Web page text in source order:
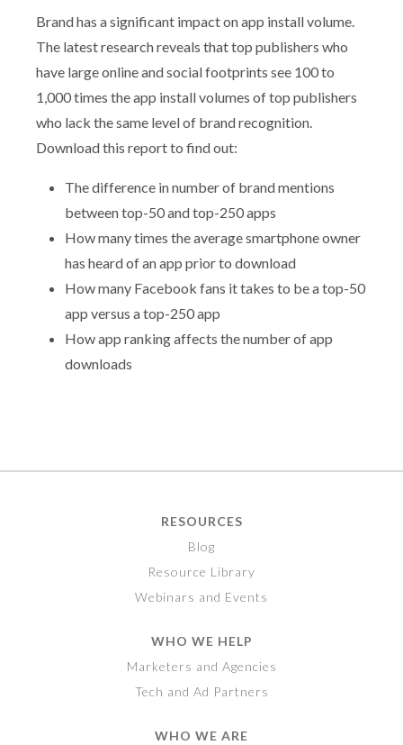
Brand has a significant impact on app install volume.
The latest research reveals that top publishers who
have large online and social footprints see 100 to
1,000 times the app install volumes of top publishers
who lack the same level of brand recognition.
Download this report to find out:
The difference in number of brand mentions
between top-50 and top-250 apps
How many times the average smartphone owner
has heard of an app prior to download
How many Facebook fans it takes to be a top-50
app versus a top-250 app
How app ranking affects the number of app
downloads
RESOURCES
Blog
Resource Library
Webinars and Events
WHO WE HELP
Marketers and Agencies
Tech and Ad Partners
WHO WE ARE